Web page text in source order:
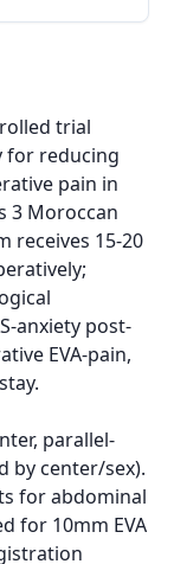
trial
for reducing
pain in
3 Moroccan
receives 15-20
anxiety post-
EVA-pain,
parallel-
by center/sex).
for abdominal
for 10mm EVA